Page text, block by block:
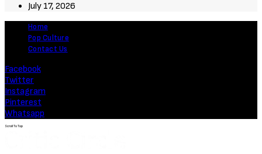
July 17, 2026
Home
Pop Culture
Contact Us
Facebook
Twitter
Instagram
Pinterest
Whatsapp
Scroll To Top